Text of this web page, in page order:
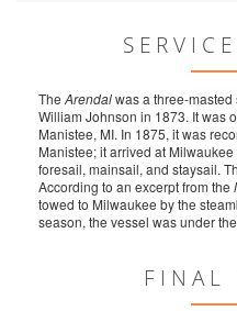
The Arendalwas a three-
William Johnson in 1873. It was
Manistee, MI. In 1875, it was
Manistee; it arrived at
foresail, mainsail, and staysail.
According to an excerpt from the
towed to Milwaukee by the
season, the vessel was under
FINAL